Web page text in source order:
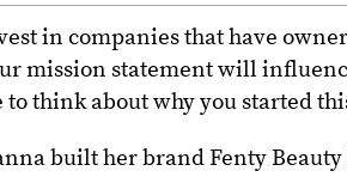
in companies that have
mission statement will
to think about why you started
built her brand Fenty